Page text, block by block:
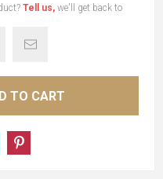
Tell us, we'll get back to
TO CART